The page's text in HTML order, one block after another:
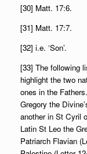
[30] Matt. 17:6.
[31] Matt. 17:7.
[32] i.e. ‘Son’.
[33] The following
highlight the two
ones in the
Gregory the
another in St Cyril
Latin St Leo the
Patriarch Flavian